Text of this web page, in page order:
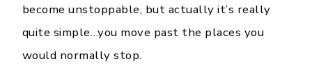
become unstoppable, but actually it’s really
quite simple…you move past the places you
would normally stop.